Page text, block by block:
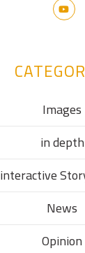
Images
in depth
interactive
News
Opinion